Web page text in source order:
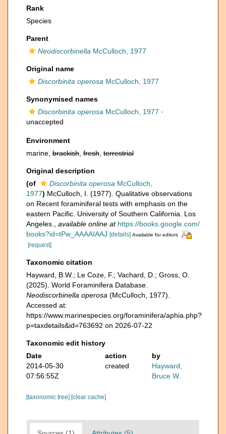
Rank
Species
Parent
Neodiscorbinella McCulloch, 1977
Original name
Discorbinita operosa McCulloch, 1977
Synonymised names
Discorbinita operosa McCulloch, 1977 ·
unaccepted
Environment
marine, brackish fresh terrestrial
Original description
(of
Discorbinita operosa McCulloch,
1977) McCulloch, I. (1977). Qualitative observations
on Recent foraminiferal tests with emphasis on the
eastern Pacific. University of Southern California. Los
Angeles.
available online at https://books.google.com/
books?id=tPw_AAAAIAAJ [details] Available for editors
[request]
Taxonomic citation
Hayward, B.W.; Le Coze, F.; Vachard, D.; Gross, O.
(2025). World Foraminifera Database.
Neodiscorbinella operosa (McCulloch, 1977).
Accessed at:
https://www.marinespecies.org/foraminifera/aphia.php?
p=taxdetails&id=763692 on 2026-07-22
Taxonomic edit history
Date
action
by
2014-05-30
07:56:55Z
created
Hayward,
Bruce W.
[taxonomic tree] [clear cache]